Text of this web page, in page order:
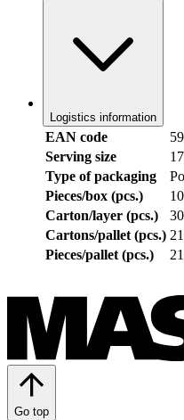
Logistics information
EAN code
Serving size
Type of packaging
Pieces/box (pcs.)
10
Carton/layer (pcs.)
30
Cartons/pallet (pcs.)
Pieces/pallet (pcs.)
Go top